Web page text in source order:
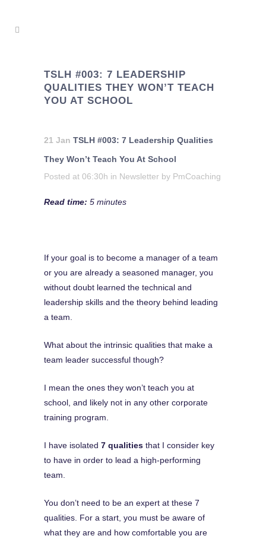
TSLH #003: 7 LEADERSHIP
QUALITIES THEY WON’T TEACH
YOU AT SCHOOL
21 Jan TSLH #003: 7 Leadership Qualities
They Won’t Teach You At School
Posted at 06:30h in Newsletter by PmCoaching
Read time: 5 minutes
If your goal is to become a manager of a team
or you are already a seasoned manager, you
without doubt learned the technical and
leadership skills and the theory behind leading
a team.
What about the intrinsic qualities that make a
team leader successful though?
I mean the ones they won’t teach you at
school, and likely not in any other corporate
training program.
I have isolated 7 qualities that I consider key
to have in order to lead a high-performing
team.
You don’t need to be an expert at these 7
qualities. For a start, you must be aware of
what they are and how comfortable you are